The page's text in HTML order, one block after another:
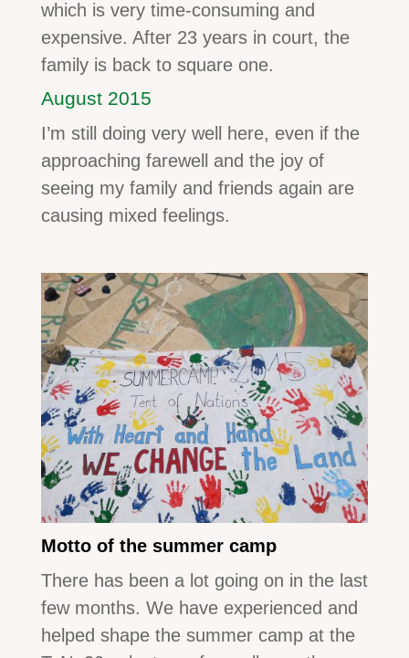
which is very time-consuming and
expensive. After 23 years in court, the
family is back to square one.
August 2015
I’m still doing very well here, even if the
approaching farewell and the joy of
seeing my family and friends again are
causing mixed feelings.
Motto of the summer camp
There has been a lot going on in the last
few months. We have experienced and
helped shape the summer camp at the